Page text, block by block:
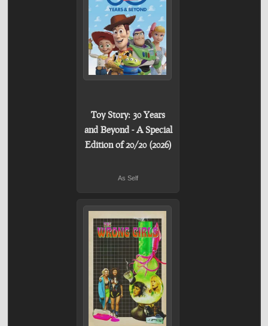
Toy Story: 30 Years
and Beyond - A Special
Edition of 20/20 (2026)
As Self